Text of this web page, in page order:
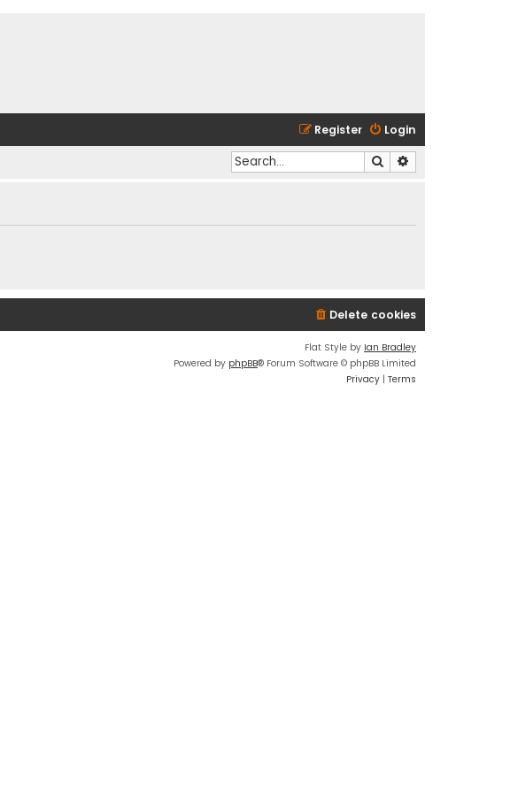
Login
Register
Search
Delete cookies
Flat Style by Ian Bradley
Powered by phpBB® Forum Software © phpBB Limited
Privacy | Terms